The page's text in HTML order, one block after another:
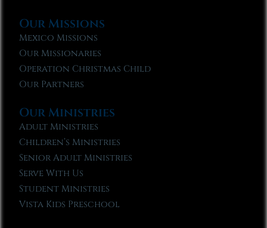
Our Missions
Mexico Missions
Our Missionaries
Operation Christmas Child
Our Partners
Our Ministries
Adult Ministries
Children’s Ministries
Senior Adult Ministries
Serve With Us
Student Ministries
Vista Kids Preschool